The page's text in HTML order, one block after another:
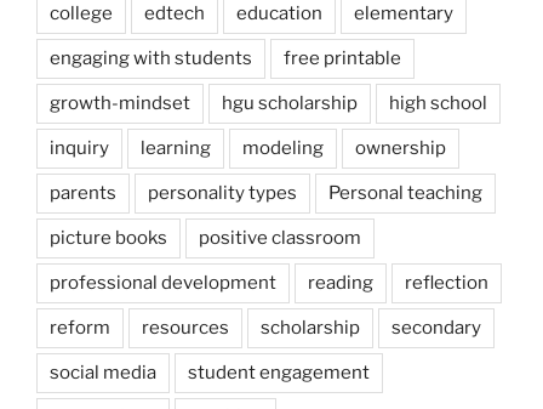
college edtech education elementary
engaging with students free printable
growth-mindset hgu scholarship high school
inquiry learning modeling ownership
parents personality types Personal teaching
picture books positive classroom
professional development reading reflection
reform resources scholarship secondary
social media student engagement